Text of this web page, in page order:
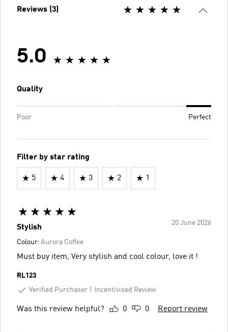
Reviews (3)
5.0
Quality
Poor Perfect
Filter by star rating
5 4 3 2 1
20 June 2026
Stylish
Colour: Aurora Coffee
Must buy item, Very stylish and cool colour, love it !
RL123
Verified Purchaser
Incentivised Review
Was this review helpful? 0 0 Report review